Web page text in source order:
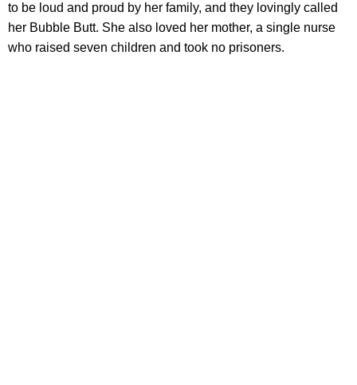
to be loud and proud by her family, and they lovingly called
her Bubble Butt. She also loved her mother, a single nurse
who raised seven children and took no prisoners.